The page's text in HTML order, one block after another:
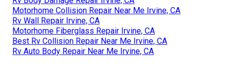
Motorhome Collision Repair Near Me Irvine, CA
Rv Wall Repair Irvine, CA
Motorhome Fiberglass Repair Irvine, CA
Best Rv Collision Repair Near Me Irvine, CA
Rv Auto Body Repair Near Me Irvine, CA